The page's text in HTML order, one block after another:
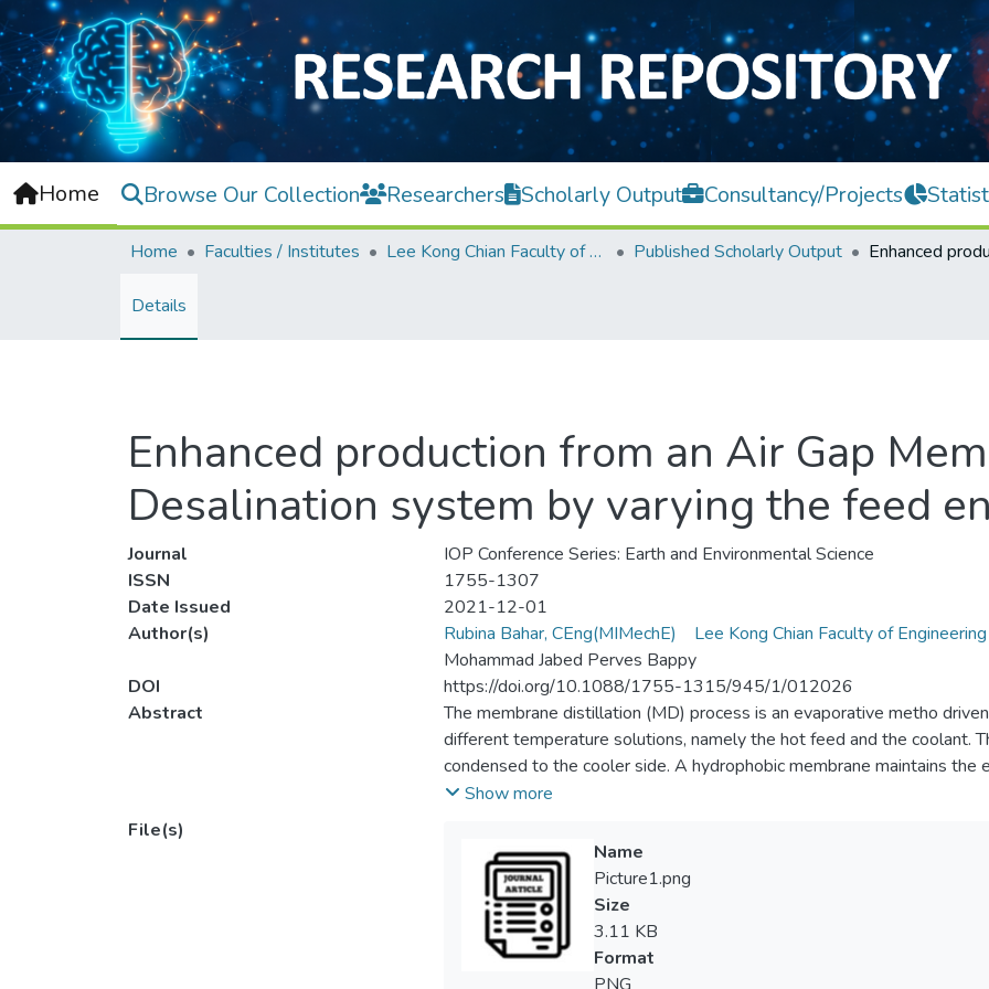
Home Browse Our Collection Researchers Scholarly Output Consultancy/Projects
Home Faculties / Institutes Lee Kong Chian Faculty of Engineering and Science Published Scholarly Output
Details
Enhanced production from an Air Gap
Desalination system by varying the feed
Journal
IOP Conference Series: Earth and Environmental Science
ISSN
1755-1307
Date Issued
2021-12-01
Author(s)
Rubina Bahar, CEng(MIMechE)
Lee Kong Chian Faculty of
Mohammad Jabed Perves Bappy
DOI
https://doi.org/10.1088/1755-1315/945/1/012026
Abstract
The membrane distillation (MD) process is an evaporative metho
different temperature solutions, namely the hot feed and the coolant.
condensed to the cooler side. A hydrophobic membrane maintains the
Distillation(AGMD) separates the hot feed from the coolant by a
parameters like feed temperature, coolant temperature, and air gap
research in previous years. In this study, an innovative technique has
increase the production from an AGMD lab-scale unit. The effect of
Also, the combined effect of inclined flow entry and a finned coolant
the experiments that with a feed flow entry angle of 60°, the system
performance. When 60° inlet flow angle and finned coolant plate
Show more
File(s)
Name
Picture1.png
Size
3.11 KB
Format